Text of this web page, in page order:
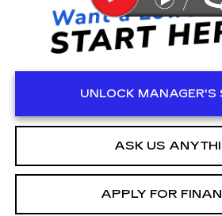
UNLOCK MANAGER'S
ASK US
APPLY FOR